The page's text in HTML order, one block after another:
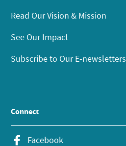
Read Our Vision & Mission
See Our Impact
Subscribe to Our E-newsletters
Connect
Facebook